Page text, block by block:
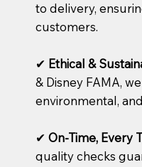
to delivery,
customers.
✔ Ethical &
& Disney FAMA,
environmental,
✔ On-Time, Every
quality checks